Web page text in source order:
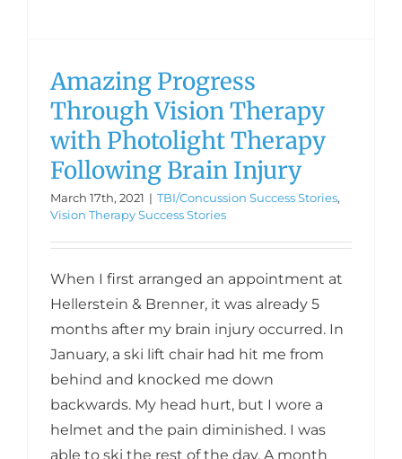
Amazing Progress
Through Vision Therapy
with Photolight Therapy
Following Brain Injury
March 17th, 2021 | TBI/Concussion Success Stories,
Vision Therapy Success Stories
When I first arranged an appointment at
Hellerstein & Brenner, it was already 5
months after my brain injury occurred. In
January, a ski lift chair had hit me from
behind and knocked me down
backwards. My head hurt, but I wore a
helmet and the pain diminished. I was
able to ski the rest of the day. A month